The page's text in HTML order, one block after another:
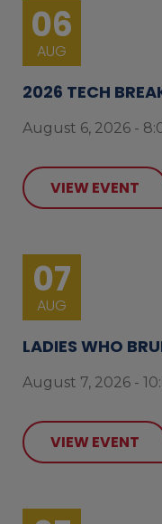
06
AUG
2026 TECH
August 6, 2026 -
VIEW EVENT
07
AUG
LADIES WHO
August 7, 2026 -
VIEW EVENT